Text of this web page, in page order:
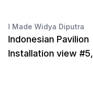
I Made Widya Diputra
Indonesian Pavilion
Installation view #5,